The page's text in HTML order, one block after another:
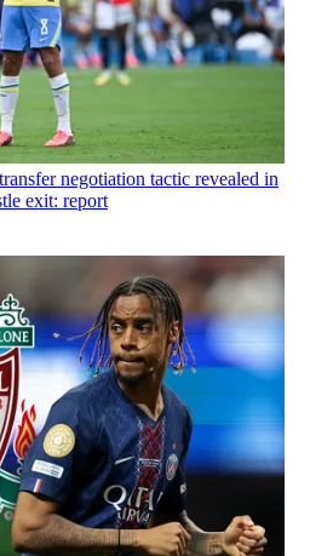
negotiation tactic revealed in
exit: report